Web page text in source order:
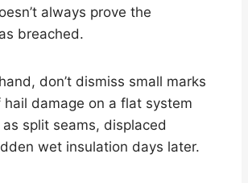
always prove the
breached.
don’t dismiss small marks
damage on a flat system
split seams, displaced
wet insulation days later.